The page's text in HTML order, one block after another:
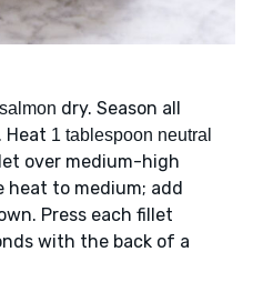
salmon dry. Season all
. Heat 1 tablespoon neutral
over medium-high
heat to medium; add
Press each fillet
with the back of a